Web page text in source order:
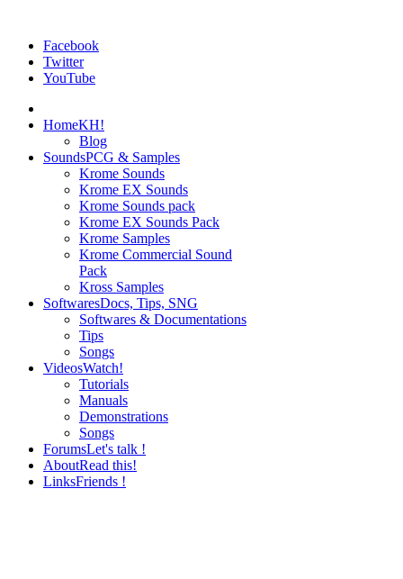
Facebook
Twitter
YouTube
HomeKH!
Blog
SoundsPCG & Samples
Krome Sounds
Krome EX Sounds
Krome Sounds pack
Krome EX Sounds Pack
Krome Samples
Krome Commercial Sound
Pack
Kross Samples
SoftwaresDocs, Tips, SNG
Softwares & Documentations
Tips
Songs
VideosWatch!
Tutorials
Manuals
Demonstrations
Songs
ForumsLet's talk !
AboutRead this!
LinksFriends !